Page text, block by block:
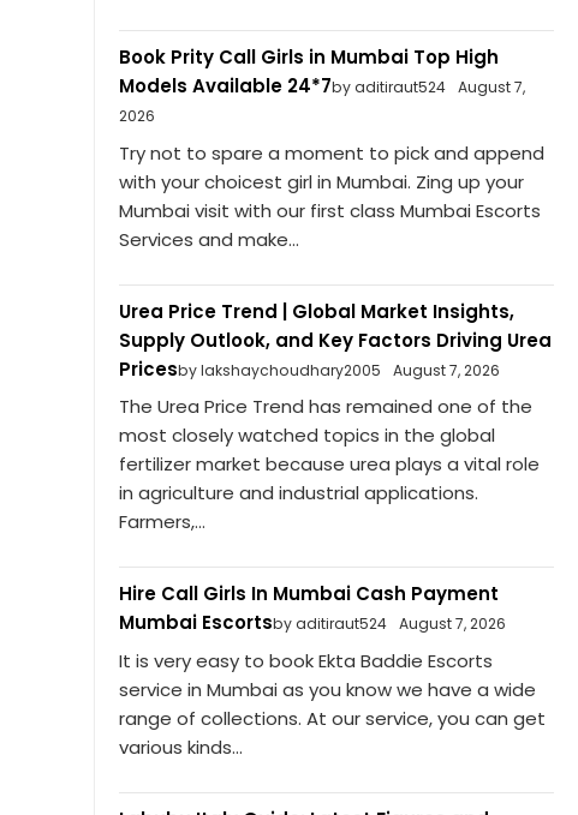
Book Prity Call Girls in Mumbai Top High
Models Available 24*7by aditiraut524
August 7,
2026
Try not to spare a moment to pick and append
with your choicest girl in Mumbai. Zing up your
Mumbai visit with our first class Mumbai Escorts
Services and make...
Urea Price Trend | Global Market Insights,
Supply Outlook, and Key Factors Driving Urea
Pricesby lakshaychoudhary2005 August 7, 2026
The Urea Price Trend has remained one of the
most closely watched topics in the global
fertilizer market because urea plays a vital role
in agriculture and industrial applications.
Farmers,...
Hire Call Girls In Mumbai Cash Payment
Mumbai Escortsby aditiraut524 August 7, 2026
It is very easy to book Ekta Baddie Escorts
service in Mumbai as you know we have a wide
range of collections. At our service, you can get
various kinds...